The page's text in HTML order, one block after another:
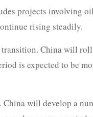
projects involving
rising steadily.
China will
is expected to be
will develop a